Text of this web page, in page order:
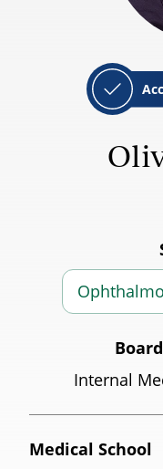
Internal
Medical School